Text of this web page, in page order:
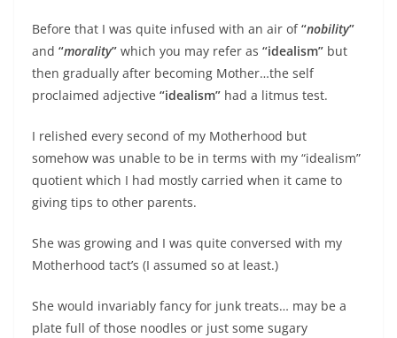
Before that I was quite infused with an air of“nobility”
and “morality” which you may refer as “idealism” but
then gradually after becoming Mother…the self
proclaimed adjective “idealism” had a litmus test.
I relished every second of my Motherhood but
somehow was unable to be in terms with my “idealism”
quotient which I had mostly carried when it came to
giving tips to other parents.
She was growing and I was quite conversed with my
Motherhood tact’s (I assumed so at least.)
She would invariably fancy for junk treats… may be a
plate full of those noodles or just some sugary